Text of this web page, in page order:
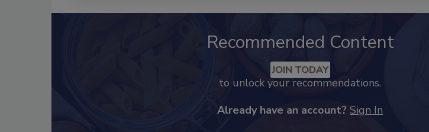
Recommended Content
JOIN TODAY
to unlock your recommendations.
Already have an account? Sign In